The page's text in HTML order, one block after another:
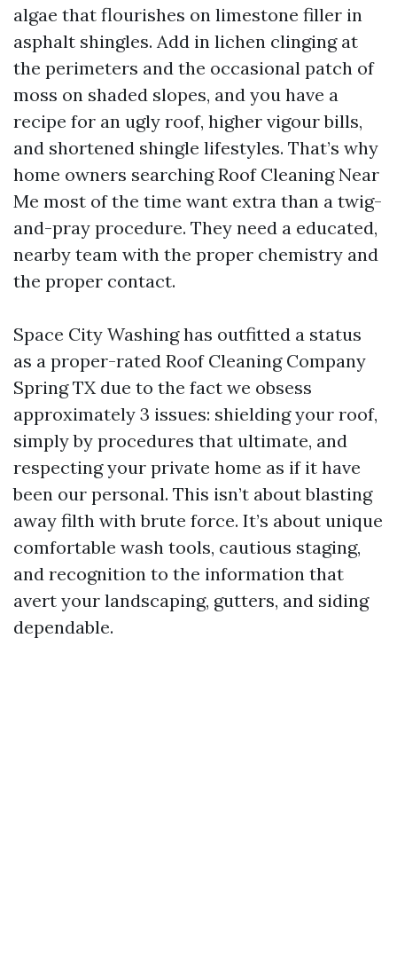
algae that flourishes on limestone filler in
asphalt shingles. Add in lichen clinging at
the perimeters and the occasional patch of
moss on shaded slopes, and you have a
recipe for an ugly roof, higher vigour bills,
and shortened shingle lifestyles. That’s why
home owners searching Roof Cleaning Near
Me most of the time want extra than a twig-
and-pray procedure. They need a educated,
nearby team with the proper chemistry and
the proper contact.
Space City Washing has outfitted a status
as a proper-rated Roof Cleaning Company
Spring TX due to the fact we obsess
approximately 3 issues: shielding your roof,
simply by procedures that ultimate, and
respecting your private home as if it have
been our personal. This isn’t about blasting
away filth with brute force. It’s about unique
comfortable wash tools, cautious staging,
and recognition to the information that
avert your landscaping, gutters, and siding
dependable.